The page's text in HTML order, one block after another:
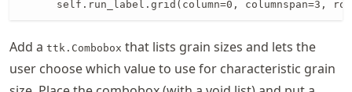
self.run_label.grid(column=0, columnspan=3,
Add a ttk.Combobox that lists grain sizes and lets the
user choose which value to use for characteristic grain